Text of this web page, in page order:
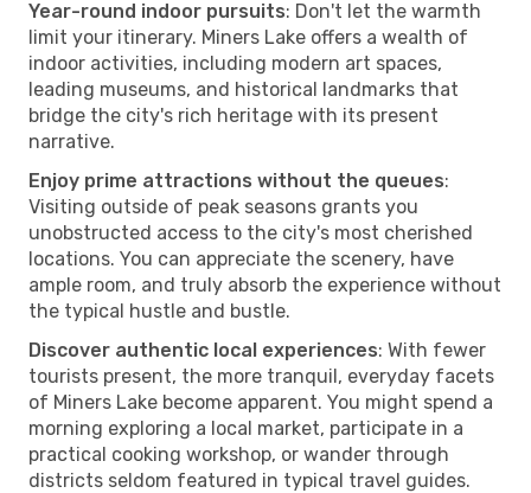
Year-round indoor pursuits: Don't let the warmth
limit your itinerary. Miners Lake offers a wealth of
indoor activities, including modern art spaces,
leading museums, and historical landmarks that
bridge the city's rich heritage with its present
narrative.
Enjoy prime attractions without the queues:
Visiting outside of peak seasons grants you
unobstructed access to the city's most cherished
locations. You can appreciate the scenery, have
ample room, and truly absorb the experience without
the typical hustle and bustle.
Discover authentic local experiences: With fewer
tourists present, the more tranquil, everyday facets
of Miners Lake become apparent. You might spend a
morning exploring a local market, participate in a
practical cooking workshop, or wander through
districts seldom featured in typical travel guides.